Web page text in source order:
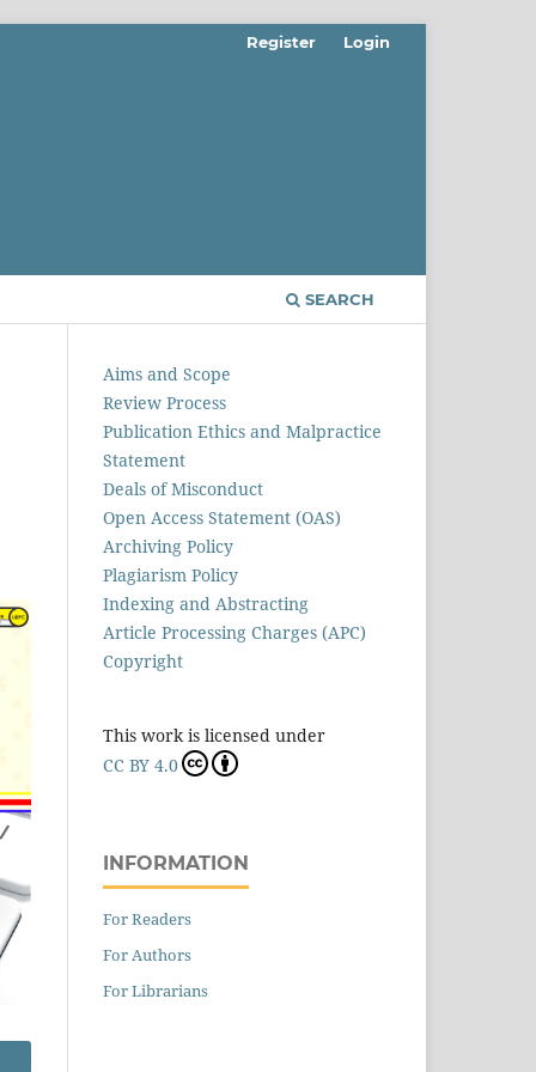
SEARCH
Register Login
Aims and Scope
Review Process
Publication Ethics and Malpractice
Statement
Deals of Misconduct
Open Access Statement (OAS)
Archiving Policy
Plagiarism Policy
Indexing and Abstracting
Article Processing Charges (APC)
Copyright
This work is licensed under
CC BY 4.0
INFORMATION
For Readers
For Authors
For Librarians